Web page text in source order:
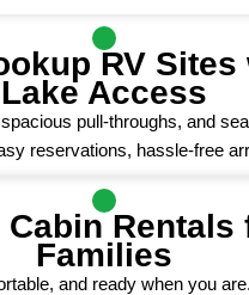
RV Sites
Lake Access
pull-throughs, and
reservations, hassle-free
Cabin Rentals
Families
and ready when you